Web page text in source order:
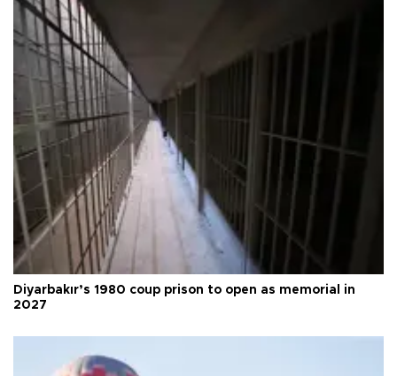
Diyarbakır’s 1980 coup prison to open as memorial in
2027